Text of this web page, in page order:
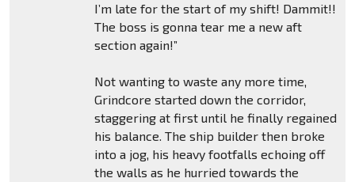
I’m late for the start of my shift! Dammit!!
The boss is gonna tear me a new aft
section again!”
Not wanting to waste any more time,
Grindcore started down the corridor,
staggering at first until he finally regained
his balance. The ship builder then broke
into a jog, his heavy footfalls echoing off
the walls as he hurried towards the